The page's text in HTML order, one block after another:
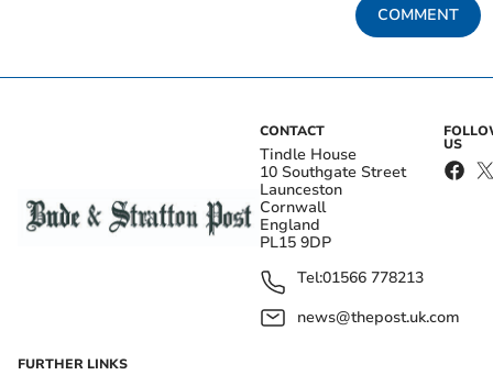
COMMENT
CONTACT
Tindle House
10 Southgate Street
Launceston
Cornwall
England
PL15 9DP
Tel:01566 778213
news@thepost.uk.com
US
FURTHER LINKS